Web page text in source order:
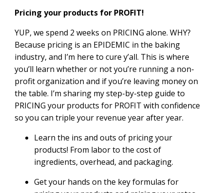
Pricing your products for PROFIT!
YUP, we spend 2 weeks on PRICING alone. WHY?
Because pricing is an EPIDEMIC in the baking
industry, and I’m here to cure y’all. This is where
you’ll learn whether or not you’re running a non-
profit organization and if you’re leaving money on
the table. I’m sharing my step-by-step guide to
PRICING your products for PROFIT with confidence
so you can triple your revenue year after year.
Learn the ins and outs of pricing your
products! From labor to the cost of
ingredients, overhead, and packaging.
Get your hands on the key formulas for